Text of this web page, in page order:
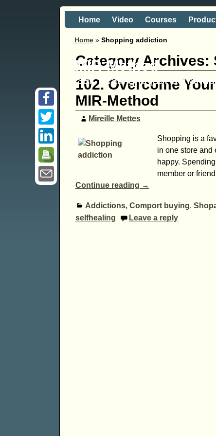
MIR-Method
Self healing is just a
Home Video Courses
Home » Shopping addiction
Category Archives:
102. Overcome
MIR-Method
Mireille Mettes
Shopping is a
in one store and
happy.
member or
Continue reading →
Addictions, Comport buying,
selfhealing
Leave a reply